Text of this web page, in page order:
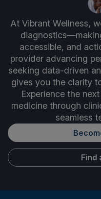
At Vibrant Wellness,
accessible, and
provider advancing
seeking data-driven
gives you the clarity
Experience the
medicine through
seamless
Find